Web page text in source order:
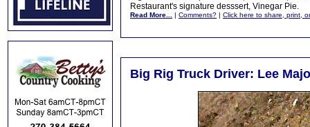
Restaurant's signature desssert, Vinegar Pie.
Read More... | Comments? | Click here to share, print,
Big Rig Truck Driver: Lee